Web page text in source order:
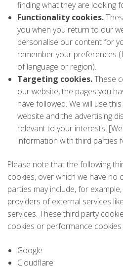
finding what they are looking
Functionality cookies.
you when you return to our
personalise our content for
remember your preferences
of language or region).
Targeting cookies.These
our website, the pages you
have followed. We will use
website and the advertising
relevant to your interests.
information with third parties
Please note that the following
cookies, over which we have no
parties may include, for
providers of external services
services. These third party
cookies or performance
Google
Cloudflare